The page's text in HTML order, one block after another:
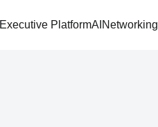
Executive PlatformAI Networking